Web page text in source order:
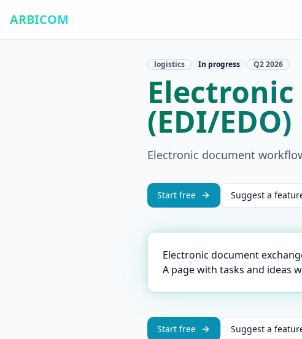
ARBICOM
logistics In progress Q22026
(EDI/EDO)
Electronic document
Start free Suggest a
Electronic document
A page with tasks and ideas
Start free Suggest a